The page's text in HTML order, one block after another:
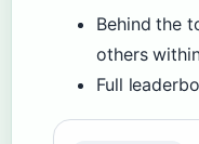
Behind the
others
Full